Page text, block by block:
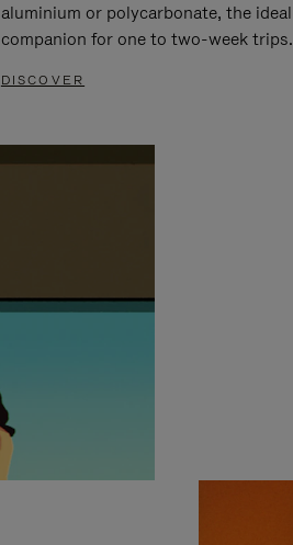
aluminium or polycarbonate, the ideal
companion for one to two-week trips.
DISCOVER